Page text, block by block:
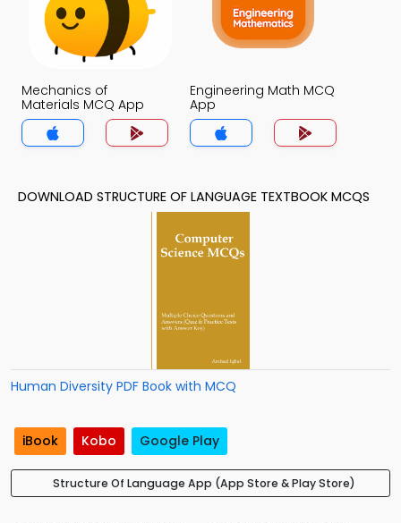
Mechanics of
Materials MCQ App
Engineering Math MCQ
App
DOWNLOAD STRUCTURE OF LANGUAGE TEXTBOOK MCQS
Human Diversity PDF Book with MCQ
iBook Kobo Google Play
Structure Of Language App (App Store & Play Store)